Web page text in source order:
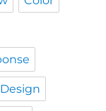
Design